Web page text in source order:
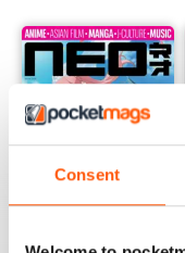
Consent